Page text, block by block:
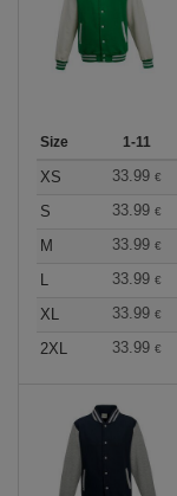
Size 1-11
XS 33.99 €
S
33.99 €
M
33.99 €
L
33.99 €
XL
33.99 €
2XL
33.99 €